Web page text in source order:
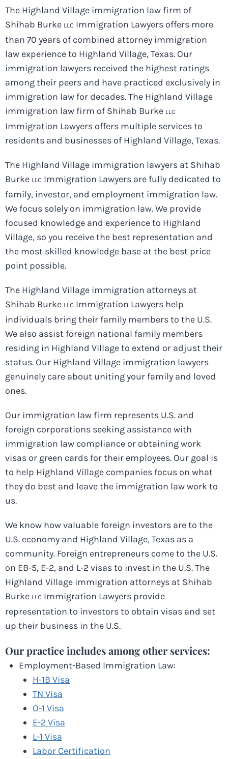
The Highland Village immigration law firm of
Shihab Burke LLC Immigration Lawyers offers more
than 70 years of combined attorney immigration
law experience to Highland Village, Texas. Our
immigration lawyers received the highest ratings
among their peers and have practiced exclusively in
immigration law for decades. The Highland Village
immigration law firm of Shihab Burke LLC
Immigration Lawyers offers multiple services to
residents and businesses of Highland Village, Texas.
The Highland Village immigration lawyers at Shihab
Burke LLC Immigration Lawyers are fully dedicated to
family, investor, and employment immigration law.
We focus solely on immigration law. We provide
focused knowledge and experience to Highland
Village, so you receive the best representation and
the most skilled knowledge base at the best price
point possible.
The Highland Village immigration attorneys at
Shihab Burke LLC Immigration Lawyers help
individuals bring their family members to the U.S.
We also assist foreign national family members
residing in Highland Village to extend or adjust their
status. Our Highland Village immigration lawyers
genuinely care about uniting your family and loved
ones.
Our immigration law firm represents U.S. and
foreign corporations seeking assistance with
immigration law compliance or obtaining work
visas or green cards for their employees. Our goal is
to help Highland Village companies focus on what
they do best and leave the immigration law work to
us.
We know how valuable foreign investors are to the
U.S. economy and Highland Village, Texas as a
community. Foreign entrepreneurs come to the U.S.
on EB-5, E-2, and L-2 visas to invest in the U.S. The
Highland Village immigration attorneys at Shihab
Burke LLC Immigration Lawyers provide
representation to investors to obtain visas and set
up their business in the U.S.
Our practice includes among other services:
Employment-Based Immigration Law:
H-1B Visa
TN Visa
O-1 Visa
E-2 Visa
L-1 Visa
Labor Certification